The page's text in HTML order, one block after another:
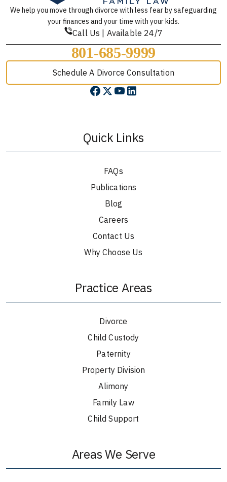
We help you move through divorce with less fear by safeguarding
your finances and your time with your kids.
Call Us | Available 24/7
801-685-9999
Schedule A Divorce Consultation
Quick Links
FAQs
Publications
Blog
Careers
Contact Us
Why Choose Us
Practice Areas
Divorce
Child Custody
Paternity
Property Division
Alimony
Family Law
Child Support
Areas We Serve